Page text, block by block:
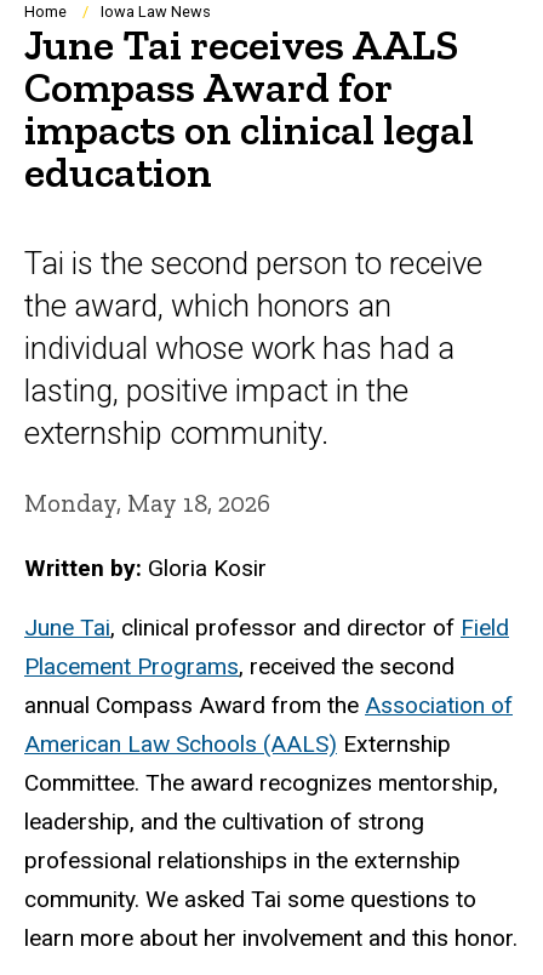
Breadcrumb
Home Iowa Law News
June Tai receives AALS
Compass Award for
impacts on clinical legal
education
Tai is the second person to receive
the award, which honors an
individual whose work has had a
lasting, positive impact in the
externship community.
Monday, May 18, 2026
Written by: Gloria Kosir
June Tai, clinical professor and director of Field
Placement Programs, received the second
annual Compass Award from the Association of
American Law Schools (AALS) Externship
Committee. The award recognizes mentorship,
leadership, and the cultivation of strong
professional relationships in the externship
community. We asked Tai some questions to
learn more about her involvement and this honor.